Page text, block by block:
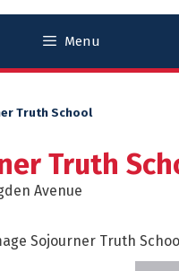
Menu
Truth School
Truth
Avenue